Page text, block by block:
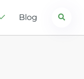
Blog Search